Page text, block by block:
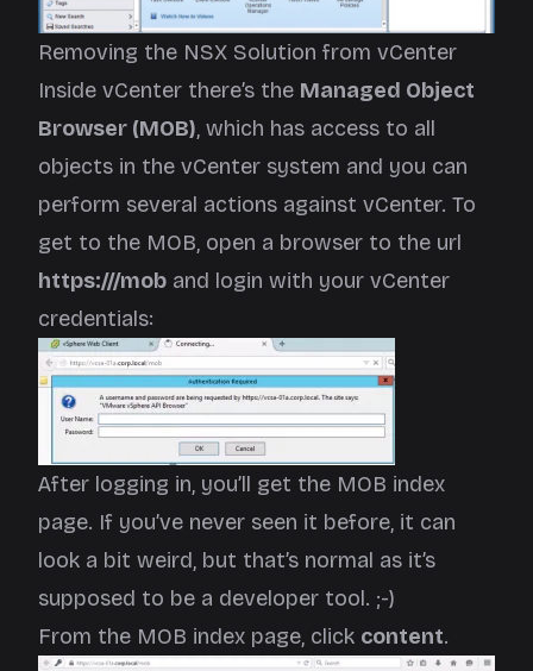
Removing the NSX Solution from vCenter
Inside vCenter there’s the Managed Object
Browser (MOB), which has access to all
objects in the vCenter system and you can
perform several actions against vCenter. To
get to the MOB, open a browser to the url
https:///mob and login with your vCenter
credentials:
After logging in, you’ll get the MOB index
page. If you’ve never seen it before, it can
look a bit weird, but that’s normal as it’s
supposed to be a developer tool. ;-)
From the MOB index page, click content.